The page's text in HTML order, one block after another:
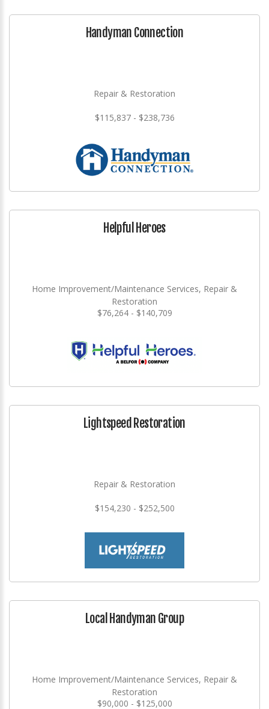
Handyman Connection
Repair & Restoration
$115,837 - $238,736
Helpful Heroes
Home Improvement/Maintenance Services, Repair &
Restoration
$76,264 - $140,709
Lightspeed Restoration
Repair & Restoration
$154,230 - $252,500
Local Handyman Group
Home Improvement/Maintenance Services, Repair &
Restoration
$90,000 - $125,000